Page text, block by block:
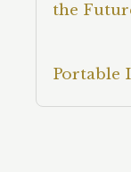
the
Portable